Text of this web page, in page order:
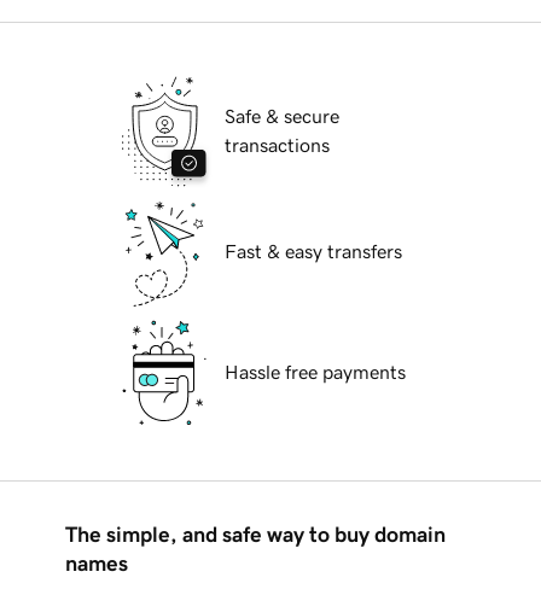
Safe & secure
transactions
Fast & easy transfers
Hassle free payments
The simple, and safe way to buy domain
names